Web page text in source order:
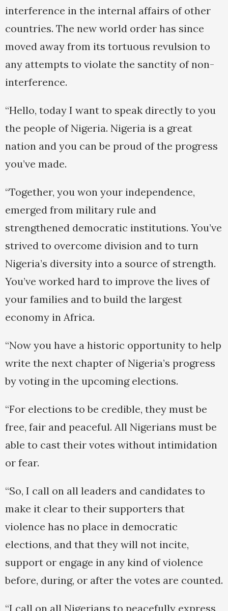
interference in the internal affairs of other
countries. The new world order has since
moved away from its tortuous revulsion to
any attempts to violate the sanctity of non-
interference.
“Hello, today I want to speak directly to you
the people of Nigeria. Nigeria is a great
nation and you can be proud of the progress
you’ve made.
“Together, you won your independence,
emerged from military rule and
strengthened democratic institutions. You’ve
strived to overcome division and to turn
Nigeria’s diversity into a source of strength.
You’ve worked hard to improve the lives of
your families and to build the largest
economy in Africa.
“Now you have a historic opportunity to help
write the next chapter of Nigeria’s progress
by voting in the upcoming elections.
“For elections to be credible, they must be
free, fair and peaceful. All Nigerians must be
able to cast their votes without intimidation
or fear.
“So, I call on all leaders and candidates to
make it clear to their supporters that
violence has no place in democratic
elections, and that they will not incite,
support or engage in any kind of violence
before, during, or after the votes are counted.
“I call on all Nigerians to peacefully express